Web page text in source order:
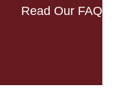
Read Our FAQ